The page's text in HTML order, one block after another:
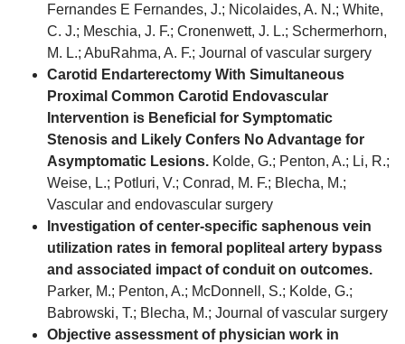
Fernandes E Fernandes, J.; Nicolaides, A. N.; White,
C. J.; Meschia, J. F.; Cronenwett, J. L.; Schermerhorn,
M. L.; AbuRahma, A. F.; Journal of vascular surgery
Carotid Endarterectomy With Simultaneous
Proximal Common Carotid Endovascular
Intervention is Beneficial for Symptomatic
Stenosis and Likely Confers No Advantage for
Asymptomatic Lesions. Kolde, G.; Penton, A.; Li, R.;
Weise, L.; Potluri, V.; Conrad, M. F.; Blecha, M.;
Vascular and endovascular surgery
Investigation of center-specific saphenous vein
utilization rates in femoral popliteal artery bypass
and associated impact of conduit on outcomes.
Parker, M.; Penton, A.; McDonnell, S.; Kolde, G.;
Babrowski, T.; Blecha, M.; Journal of vascular surgery
Objective assessment of physician work in